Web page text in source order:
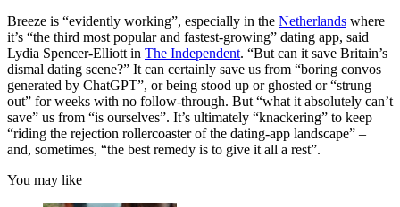
Breeze is “evidently working”, especially in the Netherlands where
it’s “the third most popular and fastest-growing” dating app, said
Lydia Spencer-Elliott in The Independent. “But can it save Britain’s
dismal dating scene?” It can certainly save us from “boring convos
generated by ChatGPT”, or being stood up or ghosted or “strung
out” for weeks with no follow-through. But “what it absolutely can’t
save” us from “is ourselves”. It’s ultimately “knackering” to keep
“riding the rejection rollercoaster of the dating-app landscape” –
and, sometimes, “the best remedy is to give it all a rest”.
You may like